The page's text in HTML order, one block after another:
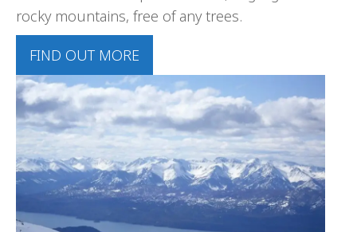
rocky mountains, free of any trees.
FIND OUT MORE